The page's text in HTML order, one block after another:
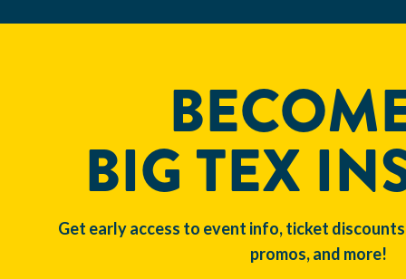
BIG TEX
Get early access to event info, ticket
promos, and more!